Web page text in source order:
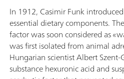
In 1912, Casimir Funk
essential dietary components.
factor was soon considered as
was first isolated from animal
Hungarian scientist Albert
substance hexuronic acid and